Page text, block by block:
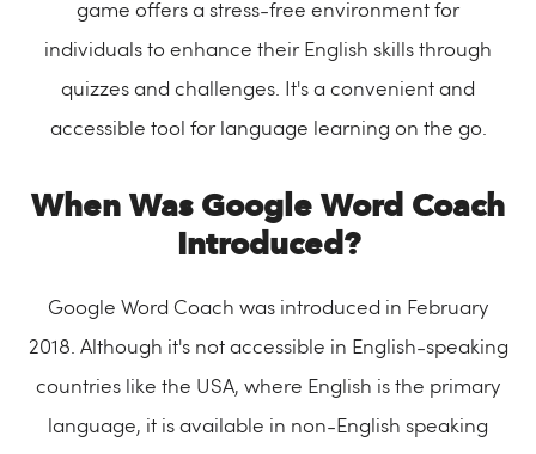
game offers a stress-free environment for
individuals to enhance their English skills through
quizzes and challenges. It's a convenient and
accessible tool for language learning on the go.
When Was Google Word Coach
Introduced?
Google Word Coach was introduced in February
2018. Although it's not accessible in English-speaking
countries like the USA, where English is the primary
language, it is available in non-English speaking